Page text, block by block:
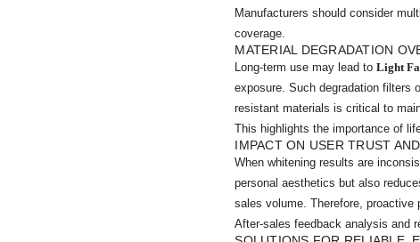
Manufacturers should consider
coverage.
MATERIAL DEGRADATION
Long-term use may lead toLight
exposure. Such degradation filters
resistant materials is critical to
This highlights the importance of
IMPACT ON USER TRUST
When whitening results are
personal aesthetics but also
sales volume. Therefore,
After-sales feedback analysis and